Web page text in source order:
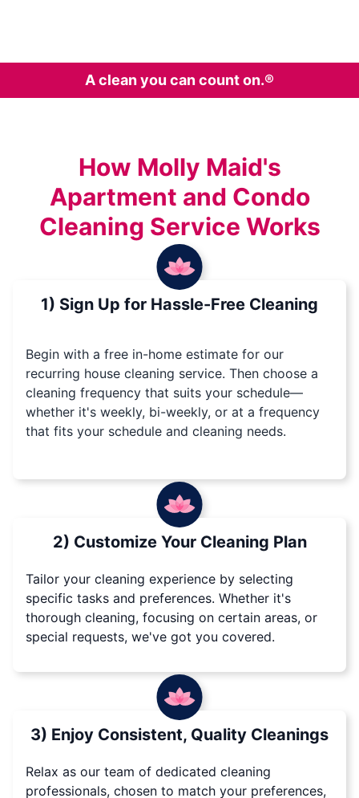
A clean you can count on.®
How Molly Maid's
Apartment and Condo
Cleaning Service Works
1) Sign Up for Hassle-Free Cleaning
Begin with a free in-home estimate for our
recurring house cleaning service. Then choose a
cleaning frequency that suits your schedule—
whether it's weekly, bi-weekly, or at a frequency
that fits your schedule and cleaning needs.
2) Customize Your Cleaning Plan
Tailor your cleaning experience by selecting
specific tasks and preferences. Whether it's
thorough cleaning, focusing on certain areas, or
special requests, we've got you covered.
3) Enjoy Consistent, Quality Cleanings
Relax as our team of dedicated cleaning
professionals, chosen to match your preferences,